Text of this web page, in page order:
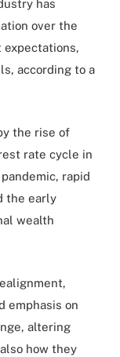
has
over the
expectations,
according to a
the rise of
rate cycle in
rapid
the early
wealth
emphasis on
altering
how they